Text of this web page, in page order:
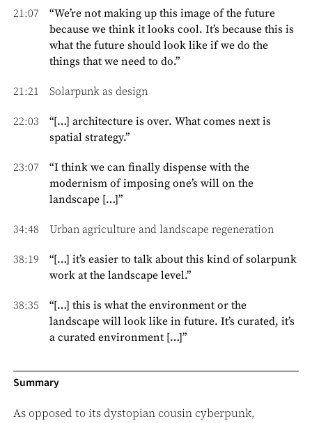
21:07
“We’re not making up this image of the future
because we think it looks cool. It’s because this is
what the future should look like if we do the
things that we need to do.”
21:21 Solarpunk as design
22:03
“[…] architecture is over. What comes next is
spatial strategy.”
23:07
“I think we can finally dispense with the
modernism of imposing one’s will on the
landscape […]”
34:48 Urban agriculture and landscape regeneration
38:19
“[…] it’s easier to talk about this kind of solarpunk
work at the landscape level.”
38:35
“[…] this is what the environment or the
landscape will look like in future. It’s curated, it’s
a curated environment […]”
Summary
As opposed to its dystopian cousin cyberpunk,